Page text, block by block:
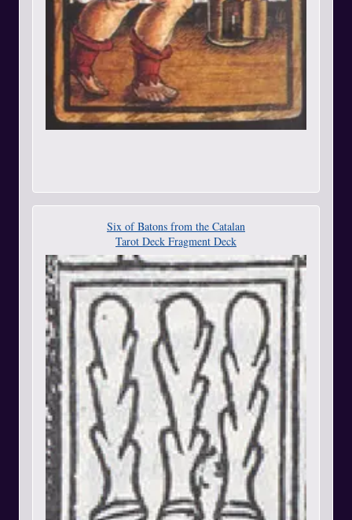
Six of Batons from the Catalan
Tarot Deck Fragment Deck